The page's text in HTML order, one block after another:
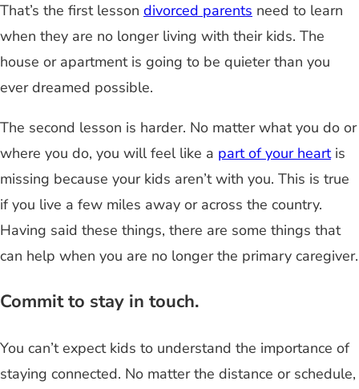
That’s the first lesson divorced parents need to learn
when they are no longer living with their kids. The
house or apartment is going to be quieter than you
ever dreamed possible.
The second lesson is harder. No matter what you do or
where you do, you will feel like a part of your heartis
missing because your kids aren’t with you. This is true
if you live a few miles away or across the country.
Having said these things, there are some things that
can help when you are no longer the primary caregiver.
Commit to stay in touch.
You can’t expect kids to understand the importance of
staying connected. No matter the distance or schedule,